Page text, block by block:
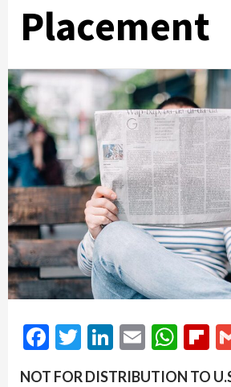
Placement
Facebook
Twitter
LinkedIn
Email
NOT FOR DISTRIBUTION TO